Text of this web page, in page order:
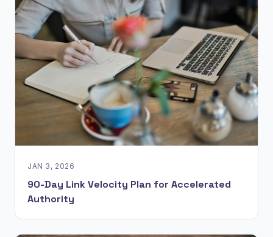
JAN 3, 2026
90-Day Link Velocity Plan for Accelerated
Authority